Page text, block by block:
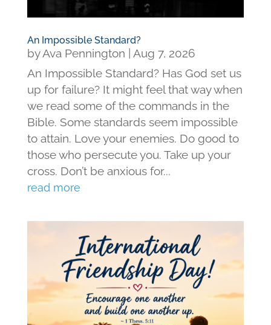
An Impossible Standard?
byAva Pennington
Aug 7, 2026
An Impossible Standard? Has God set us
up for failure? It might feel that way when
we read some of the commands in the
Bible. Some standards seem impossible
to attain. Love your enemies. Do good to
those who persecute you. Take up your
cross. Don’t be anxious for...
read more